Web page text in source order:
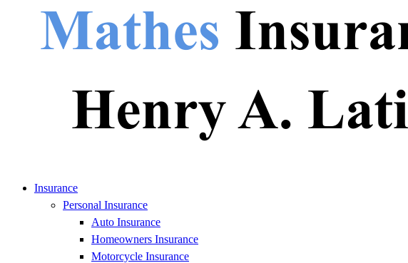
Insurance
Personal Insurance
Auto Insurance
Homeowners Insurance
Motorcycle Insurance